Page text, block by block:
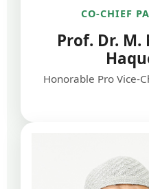
CO-CHIEF
Prof. Dr. M.
Honorable Pro Vice-